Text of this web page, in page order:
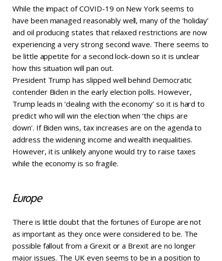
While the impact of COVID-19 on New York seems to
have been managed reasonably well, many of the ‘holiday’
and oil producing states that relaxed restrictions are now
experiencing a very strong second wave. There seems to
be little appetite for a second lock-down so it is unclear
how this situation will pan out.
President Trump has slipped well behind Democratic
contender Biden in the early election polls. However,
Trump leads in ‘dealing with the economy’ so it is hard to
predict who will win the election when ‘the chips are
down’. If Biden wins, tax increases are on the agenda to
address the widening income and wealth inequalities.
However, it is unlikely anyone would try to raise taxes
while the economy is so fragile.
Europe
There is little doubt that the fortunes of Europe are not
as important as they once were considered to be. The
possible fallout from a Grexit or a Brexit are no longer
major issues. The UK even seems to be in a position to